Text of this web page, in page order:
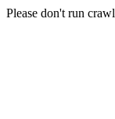
Please don't run